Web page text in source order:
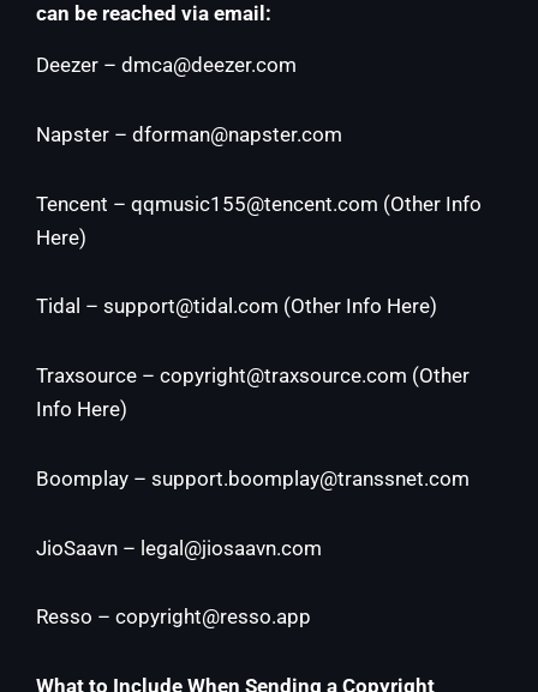
can be reached via email:
Deezer – dmca@deezer.com
Napster – dforman@napster.com
Tencent – qqmusic155@tencent.com (Other Info
Here)
Tidal – support@tidal.com (Other Info Here)
Traxsource – copyright@traxsource.com (Other
Info Here)
Boomplay – support.boomplay@transsnet.com
JioSaavn – legal@jiosaavn.com
Resso – copyright@resso.app
What to Include When Sending a Copyright